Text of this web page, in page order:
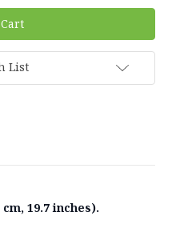
List
19.7 inches).